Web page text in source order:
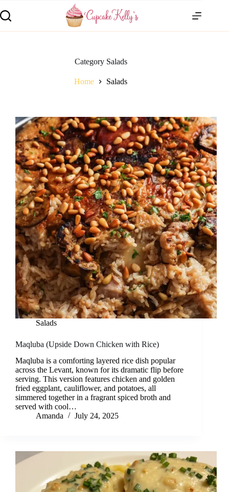
CategorySalads
Home Salads
Salads
Maqluba (Upside Down Chicken with Rice)
Maqluba is a comforting layered rice dish popular
across the Levant, known for its dramatic flip before
serving. This version features chicken and golden
fried eggplant, cauliflower, and potatoes, all
simmered together in a fragrant spiced broth and
served with cool…
Amanda
July 24, 2025